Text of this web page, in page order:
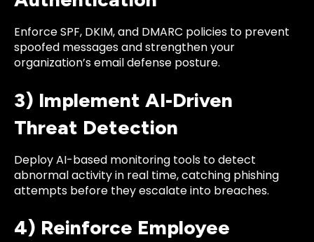
Enforce SPF, DKIM, and DMARC policies to prevent
spoofed messages and strengthen your
organization’s email defense posture.
3) Implement AI-Driven
Threat Detection
Deploy AI-based monitoring tools to detect
abnormal activity in real time, catching phishing
attempts before they escalate into breaches.
4) Reinforce Employee